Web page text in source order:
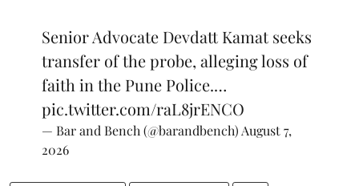
Senior Advocate Devdatt Kamat seeks
transfer of the probe, alleging loss of
faith in the Pune Police.…
pic.twitter.com/raL8jrENCO
— Bar and Bench (@barandbench) August 7,
2026